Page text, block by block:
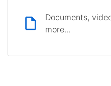
Documents,
more...